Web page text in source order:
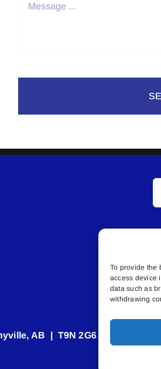
To provide the
access device
data such as
withdrawing
AB | T9N 2G6 |